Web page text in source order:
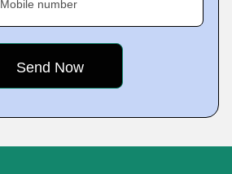
Mobile number